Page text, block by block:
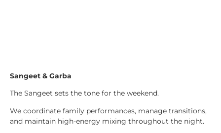
Sangeet & Garba
The Sangeet sets the tone for the weekend.
We coordinate family performances, manage transitions,
and maintain high-energy mixing throughout the night.